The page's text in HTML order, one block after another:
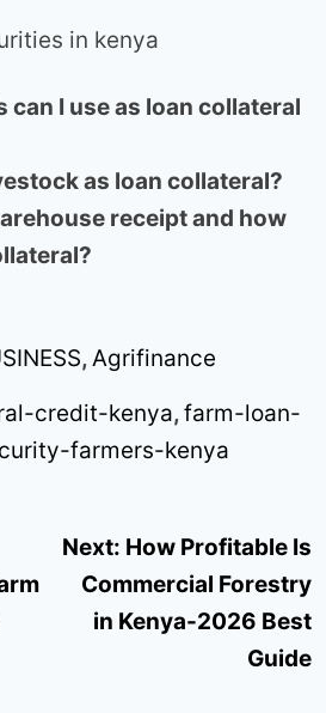
in kenya
can I use as loan collateral
as loan collateral?
receipt and how
,Agrifinance
credit-kenya,farm-loan-
farmers-kenya
Next: How Profitable Is
Commercial Forestry
in Kenya-2026 Best
Guide